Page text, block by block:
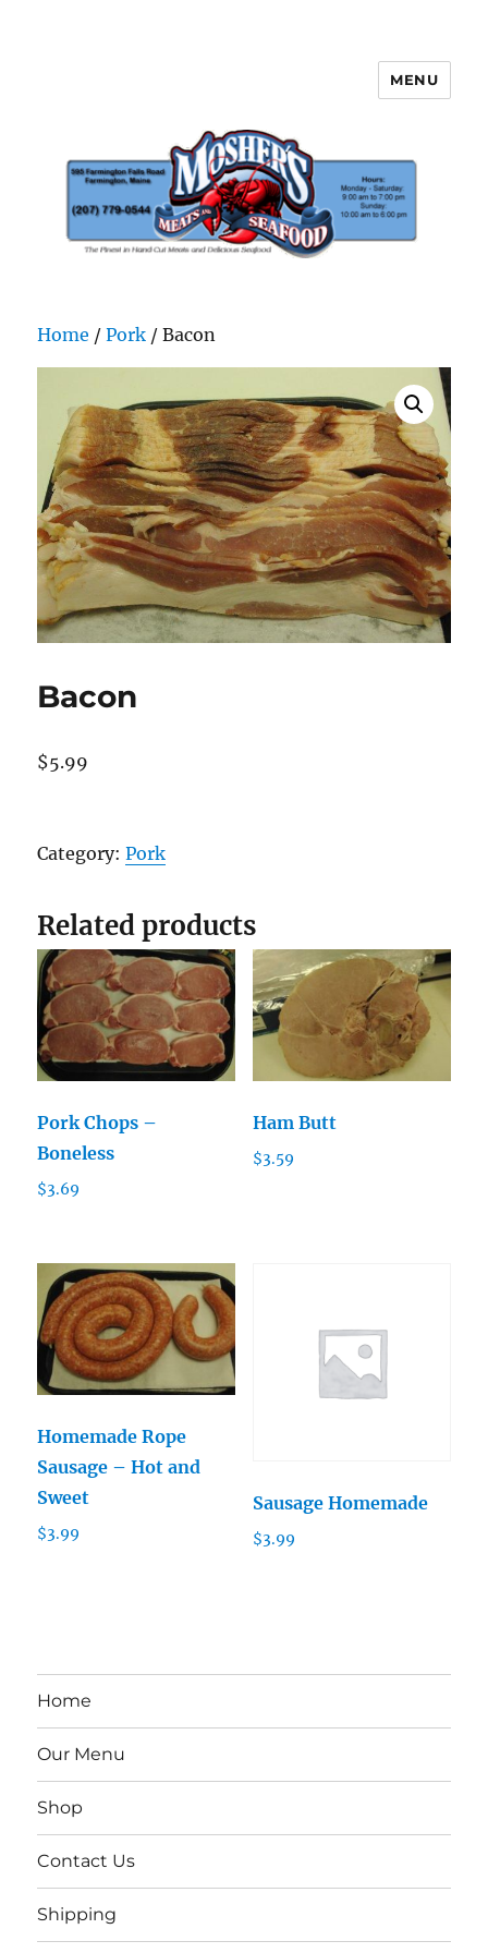
Mosher's Seafood and Meat
MENU
Home /Pork / Bacon
Bacon
$5.99
quantity
Category:Pork
Related products
Pork Chops –
Boneless
$3.69
Ham Butt
$3.59
Homemade Rope
Sausage – Hot and
Sweet
$3.99
Sausage Homemade
$3.99
Home
Our Menu
Shop
Contact Us
Shipping